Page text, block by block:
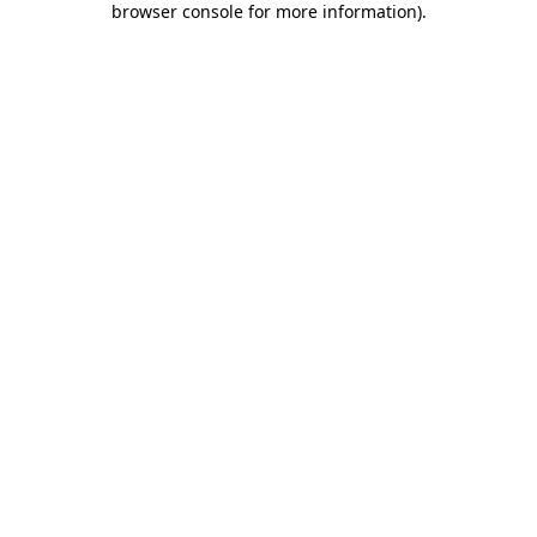
browser console for more information).